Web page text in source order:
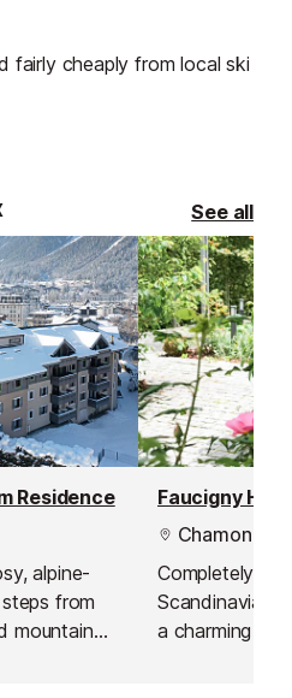
fairly cheaply from local ski
See all
Residence
alpine-
from
mountain
Faucigny
Chamonix
Completely
Scandinavian
a charming